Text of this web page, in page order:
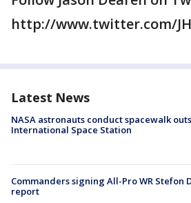
http://www.twitter.com/
Latest News
NASA astronauts conduct spacewalk
International Space Station
Commanders signing All-Pro WR Stefon
report